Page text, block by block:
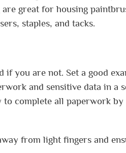
are great for housing
staples, and tacks.
if you are not. Set a good
and sensitive data in a
complete all paperwork by
from light fingers and